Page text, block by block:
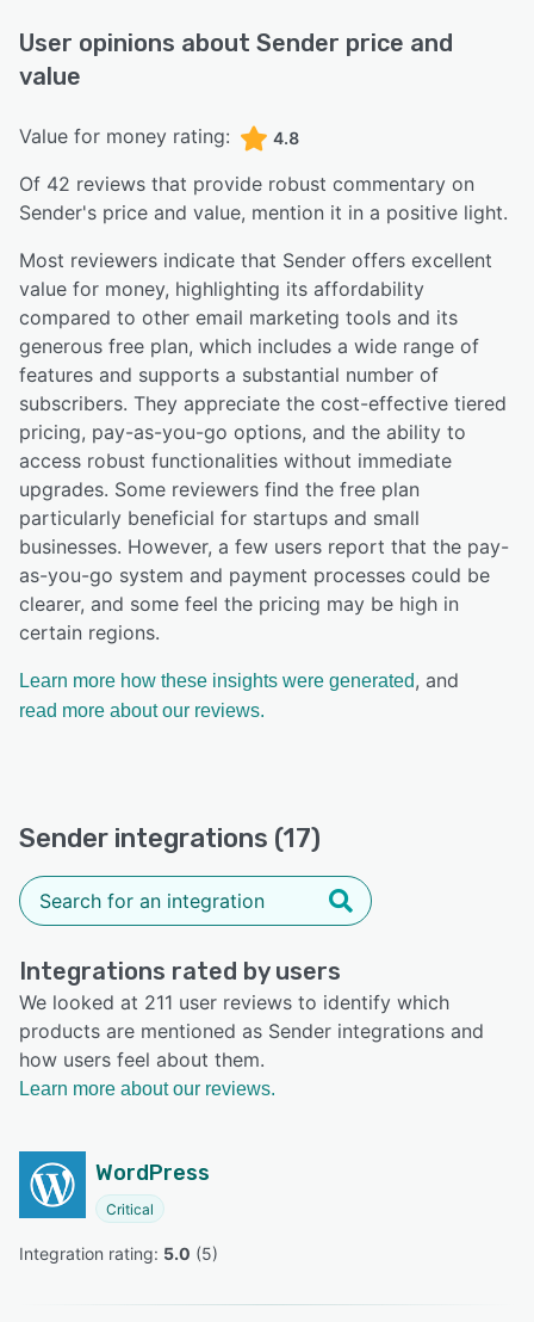
User opinions about Sender price and
value
Value for money rating: 4.8
Of 42 reviews that provide robust commentary on
Sender's price and value, mention it in a positive light.
Most reviewers indicate that Sender offers excellent
value for money, highlighting its affordability
compared to other email marketing tools and its
generous free plan, which includes a wide range of
features and supports a substantial number of
subscribers. They appreciate the cost-effective tiered
pricing, pay-as-you-go options, and the ability to
access robust functionalities without immediate
upgrades. Some reviewers find the free plan
particularly beneficial for startups and small
businesses. However, a few users report that the pay-
as-you-go system and payment processes could be
clearer, and some feel the pricing may be high in
certain regions.
Learn more how these insights were generated, and
read more about our reviews.
Sender integrations (17)
Integrations rated by users
We looked at 211 user reviews to identify which
products are mentioned as Sender integrations and
how users feel about them.
Learn more about our reviews.
WordPress
Critical
Integration rating: 5.0 (5)